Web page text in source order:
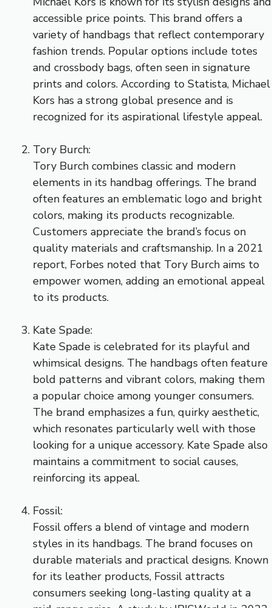
accessible price points. This brand offers a
variety of handbags that reflect contemporary
fashion trends. Popular options include totes
and crossbody bags, often seen in signature
prints and colors. According to Statista, Michael
Kors has a strong global presence and is
recognized for its aspirational lifestyle appeal.
Tory Burch:
Tory Burch combines classic and modern
elements in its handbag offerings. The brand
often features an emblematic logo and bright
colors, making its products recognizable.
Customers appreciate the brand’s focus on
quality materials and craftsmanship. In a 2021
report, Forbes noted that Tory Burch aims to
empower women, adding an emotional appeal
to its products.
Kate Spade:
Kate Spade is celebrated for its playful and
whimsical designs. The handbags often feature
bold patterns and vibrant colors, making them
a popular choice among younger consumers.
The brand emphasizes a fun, quirky aesthetic,
which resonates particularly well with those
looking for a unique accessory. Kate Spade also
maintains a commitment to social causes,
reinforcing its appeal.
Fossil:
Fossil offers a blend of vintage and modern
styles in its handbags. The brand focuses on
durable materials and practical designs. Known
for its leather products, Fossil attracts
consumers seeking long-lasting quality at a